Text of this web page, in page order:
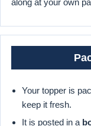
Your topper is
keep it fresh.
It is posted in a